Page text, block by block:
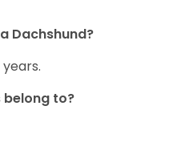
Dachshund?
belong to?